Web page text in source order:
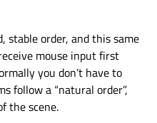
stable order, and this same
mouse input first
you don’t have to
follow a “natural order”,
the scene.